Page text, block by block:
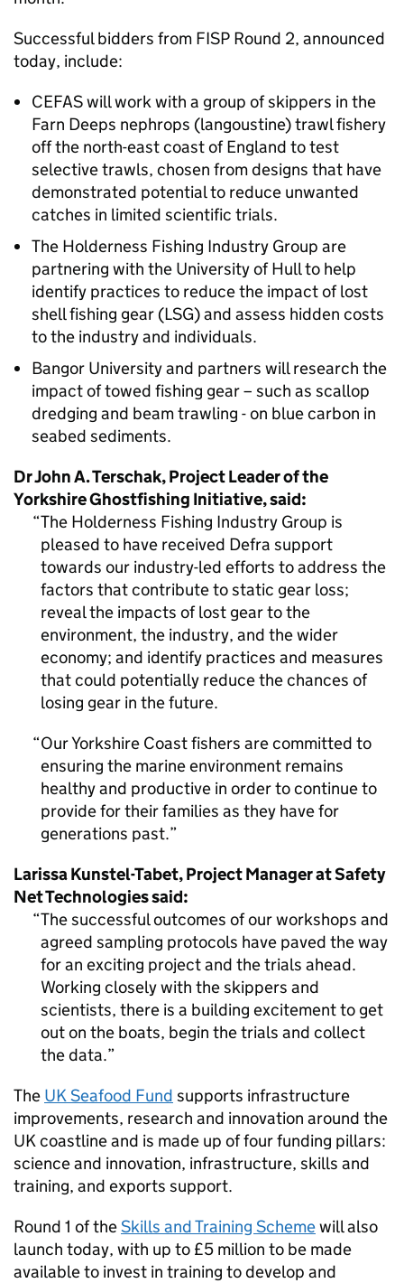
Successful bidders from FISP Round 2, announced
today, include:
CEFAS will work with a group of skippers in the
Farn Deeps nephrops (langoustine) trawl fishery
off the north-east coast of England to test
selective trawls, chosen from designs that have
demonstrated potential to reduce unwanted
catches in limited scientific trials.
The Holderness Fishing Industry Group are
partnering with the University of Hull to help
identify practices to reduce the impact of lost
shell fishing gear (LSG) and assess hidden costs
to the industry and individuals.
Bangor University and partners will research the
impact of towed fishing gear – such as scallop
dredging and beam trawling - on blue carbon in
seabed sediments.
Dr John A. Terschak, Project Leader of the
Yorkshire Ghostfishing Initiative, said:
The Holderness Fishing Industry Group is
pleased to have received Defra support
towards our industry-led efforts to address the
factors that contribute to static gear loss;
reveal the impacts of lost gear to the
environment, the industry, and the wider
economy; and identify practices and measures
that could potentially reduce the chances of
losing gear in the future.
Our Yorkshire Coast fishers are committed to
ensuring the marine environment remains
healthy and productive in order to continue to
provide for their families as they have for
generations past.
Larissa Kunstel-Tabet, Project Manager at Safety
Net Technologies said:
The successful outcomes of our workshops and
agreed sampling protocols have paved the way
for an exciting project and the trials ahead.
Working closely with the skippers and
scientists, there is a building excitement to get
out on the boats, begin the trials and collect
the data.
The UK Seafood Fund supports infrastructure
improvements, research and innovation around the
UK coastline and is made up of four funding pillars:
science and innovation, infrastructure, skills and
training, and exports support.
Round 1 of theSkills and Training Schemewill also
launch today, with up to £5 million to be made
available to invest in training to develop and